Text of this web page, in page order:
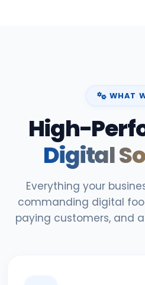
WHAT
High-
Digital
Everything your
commanding digital
paying customers, and